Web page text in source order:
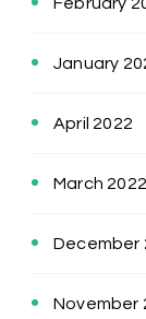
January
April 2022
March 2022
December
November